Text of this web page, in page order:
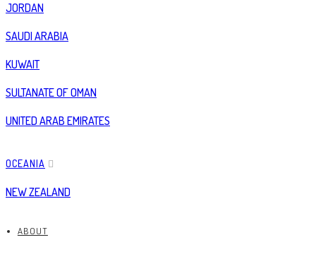
JORDAN
SAUDI ARABIA
KUWAIT
SULTANATE OF OMAN
UNITED ARAB EMIRATES
OCEANIA
NEW ZEALAND
ABOUT